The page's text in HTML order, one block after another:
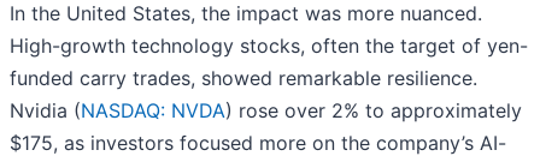
In the United States, the impact was more nuanced.
High-growth technology stocks, often the target of yen-
funded carry trades, showed remarkable resilience.
Nvidia (NASDAQ: NVDA) rose over 2% to approximately
$175, as investors focused more on the company’s AI-